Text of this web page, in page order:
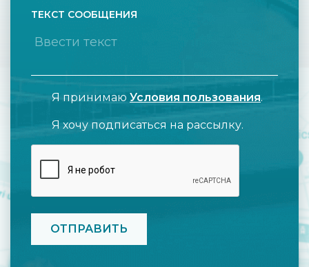
ТЕКСТ СООБЩЕНИЯ
Я принимаю Условия пользования.
Я хочу подписаться на рассылку.
CAPTCHA